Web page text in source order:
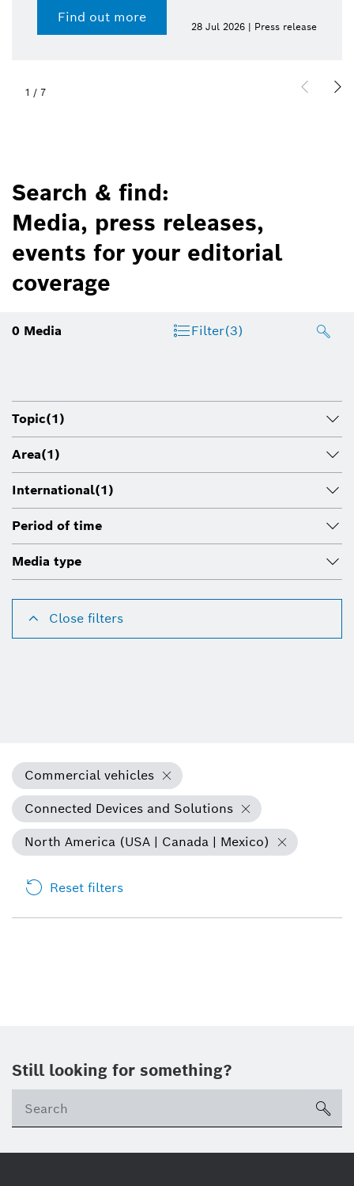
Find out more
28 Jul 2026 | Press release
1 / 7
Search & find:
Media, press releases,
events for your editorial
coverage
0 Media Filter(3)
Topic(1)
Area(1)
International(1)
Period of time
Media type
Close filters
Commercial vehicles
Connected Devices and Solutions
North America (USA | Canada | Mexico)
Reset filters
Still looking for something?